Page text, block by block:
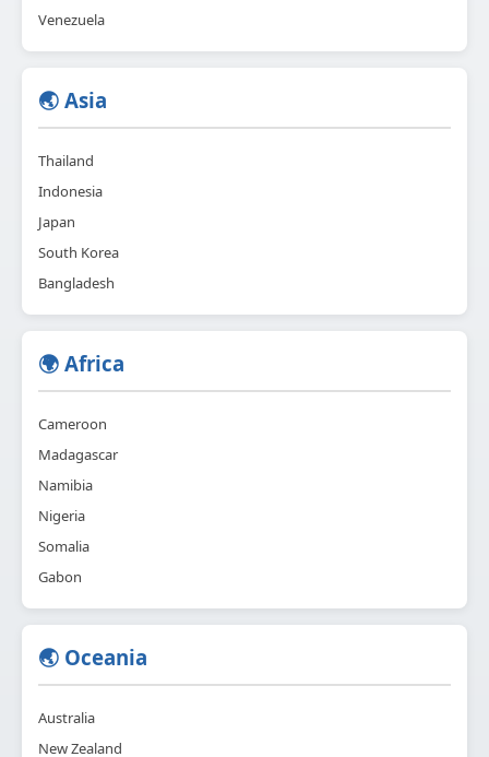
Venezuela
🌏 Asia
Thailand
Indonesia
Japan
South Korea
Bangladesh
🌍 Africa
Cameroon
Madagascar
Namibia
Nigeria
Somalia
Gabon
🌏 Oceania
Australia
New Zealand